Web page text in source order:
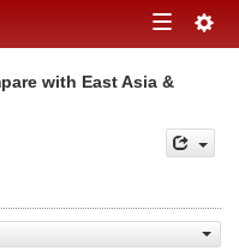
Toggle
navigation
with East Asia &